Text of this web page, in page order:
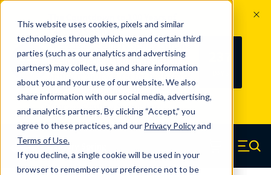
This website uses cookies, pixels and similar
technologies through which we and certain third
parties (such as our analytics and advertising
partners) may collect, use and share information
about you and your use of our website. We also
share information with our social media, advertising,
and analytics partners. By clicking “Accept,” you
agree to these practices, and our Privacy Policyand
Terms of Use.
If you decline, a single cookie will be used in your
browser to remember your preference not to be
100
YRS
Since 1927, Century Spring Corp has
been the original industry-leading
spring manufacturer for both stock
and custom springs. Read about 100
Years of Century Spring here
Skip to main content
Century Spring (Navigate home) Menu